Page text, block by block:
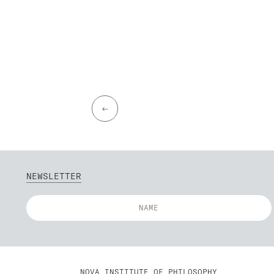
←
NEWSLETTER
NOVA INSTITUTE OF PHILOSOPHY